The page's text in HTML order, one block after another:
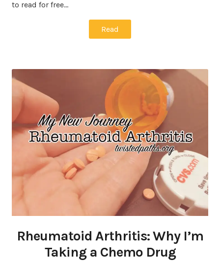
to read for free…
Read
Rheumatoid Arthritis: Why I’m
Taking a Chemo Drug